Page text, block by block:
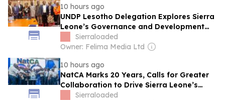
10 hours ago
UNDP Lesotho Delegation Explores Sierra
Leone’s Governance and Development
ModelSierraloaded
Owner: Felima Media Ltd
10 hours ago
NatCA Marks 20 Years, Calls for Greater
Collaboration to Drive Sierra Leone’s
Digital Future
Sierraloaded